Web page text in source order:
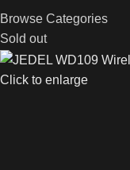
Browse Categories
Sold out
Click to enlarge